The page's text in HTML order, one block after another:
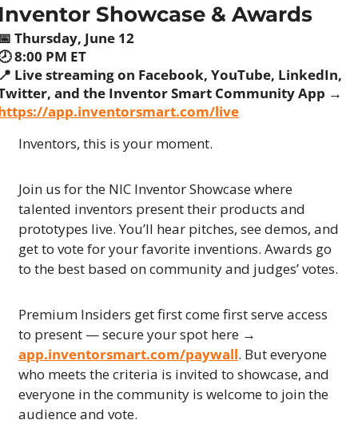
Showcase & Awards
Thursday, June 12
8:00 PM ET
Live streaming on Facebook, YouTube, LinkedIn,
app.inventorsmart.com/live
Inventors, this is your moment.
Join us for the NIC Inventor Showcase where
talented inventors present their products and
prototypes live. You’ll hear pitches, see demos, and
get to vote for your favorite inventions. Awards go
to the best based on community and judges’ votes.
Premium Insiders get first come first serve access
app.inventorsmart.com/paywall. But everyone
who meets the criteria is invited to showcase, and
everyone in the community is welcome to join the
audience and vote.